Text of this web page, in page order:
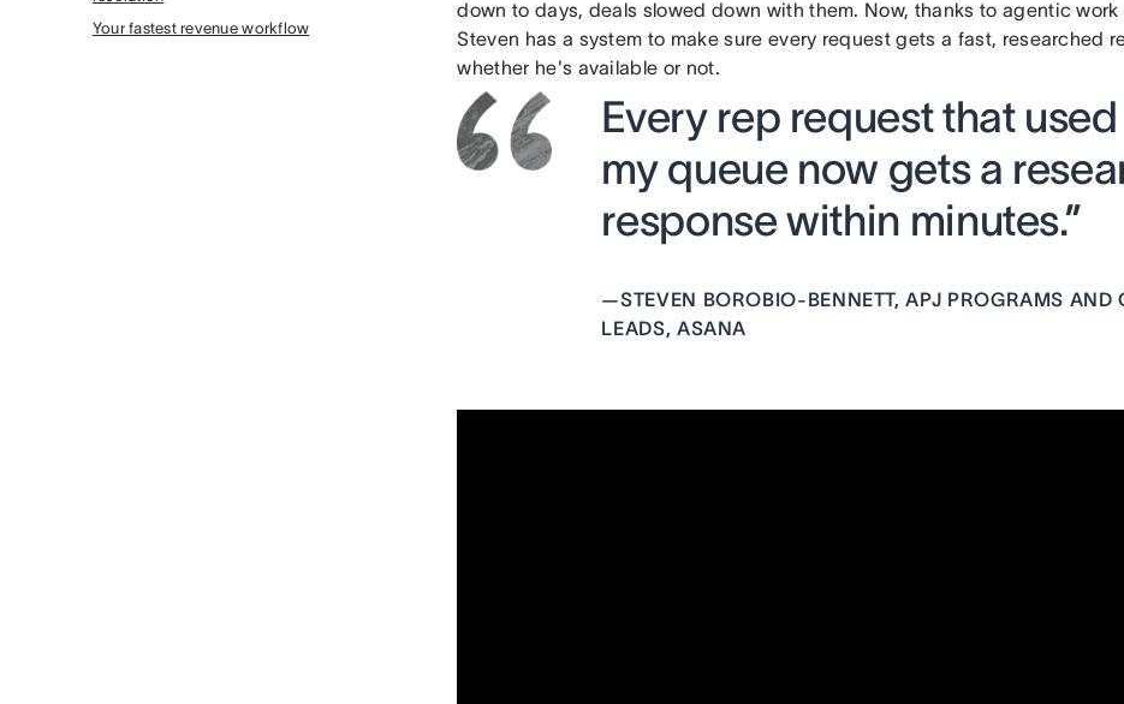
Your fastest revenue workflow
down to days, deals slowed down with them. Now, thanks to agentic work
Steven has a system to make sure every request gets a fast, researched
whether he's available or not.
Every rep request that
my queue now gets a
response within minutes.”
—STEVEN BOROBIO-BENNETT, APJ PROGRAMS AND
LEADS, ASANA